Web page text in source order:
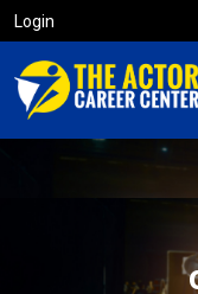
Login